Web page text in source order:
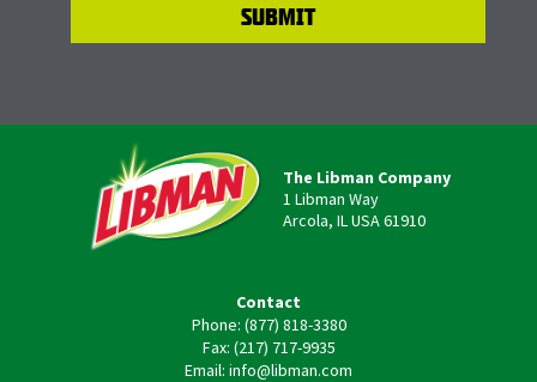
The Libman Company
1 Libman Way
Arcola, IL USA 61910
Contact
Phone: (877) 818-3380
Fax: (217) 717-9935
Email: info@libman.com